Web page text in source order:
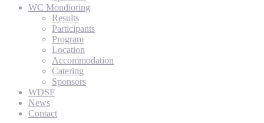
WC Mondioring
Results
Participants
Program
Location
Accommodation
Catering
Sponsors
WDSF
News
Contact